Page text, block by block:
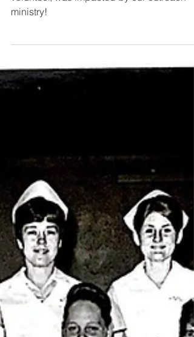
Read more to learn how Anna, a LivingWell
volunteer, was impacted by our outreach